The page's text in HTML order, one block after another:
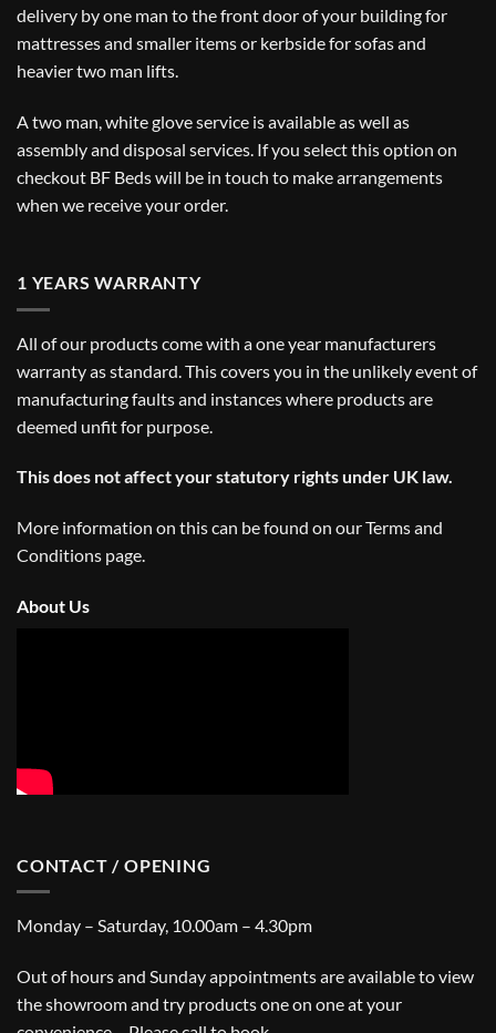
delivery by one man to the front door of your building for
mattresses and smaller items or kerbside for sofas and
heavier two man lifts.
A two man, white glove service is available as well as
assembly and disposal services. If you select this option on
checkout BF Beds will be in touch to make arrangements
when we receive your order.
1 YEARS WARRANTY
All of our products come with a one year manufacturers
warranty as standard. This covers you in the unlikely event of
manufacturing faults and instances where products are
deemed unfit for purpose.
This does not affect your statutory rights under UK law.
More information on this can be found on ourTerms and
Conditions page.
About Us
CONTACT / OPENING
Monday – Saturday, 10.00am – 4.30pm
Out of hours and Sunday appointments are available to view
the showroom and try products one on one at your